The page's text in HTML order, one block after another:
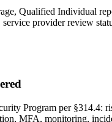
Qualified Individual
provider review
Program per §314.4:
MFA, monitoring,